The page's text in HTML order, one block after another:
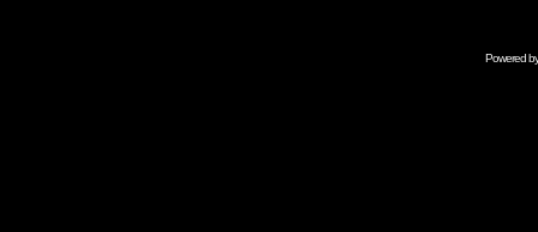
Powered